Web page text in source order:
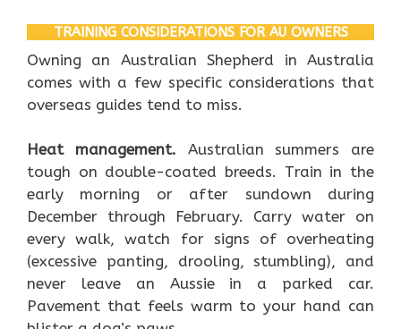
TRAINING CONSIDERATIONS FOR AU OWNERS
Owning an Australian Shepherd in Australia
comes with a few specific considerations that
overseas guides tend to miss.
Heat management. Australian summers are
tough on double-coated breeds. Train in the
early morning or after sundown during
December through February. Carry water on
every walk, watch for signs of overheating
(excessive panting, drooling, stumbling), and
never leave an Aussie in a parked car.
Pavement that feels warm to your hand can